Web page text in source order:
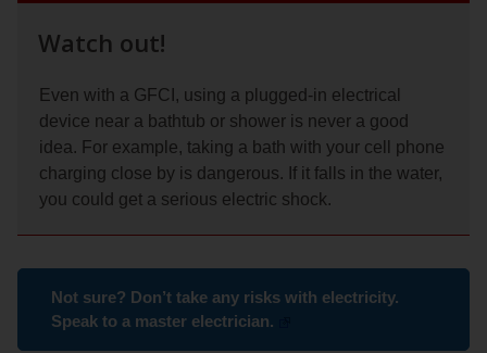
Watch out!
Even with a GFCI, using a plugged-in electrical
device near a bathtub or shower is never a good
idea. For example, taking a bath with your cell phone
charging close by is dangerous. If it falls in the water,
you could get a serious electric shock.
Not sure? Don’t take any risks with electricity.
Speak to a master electrician.